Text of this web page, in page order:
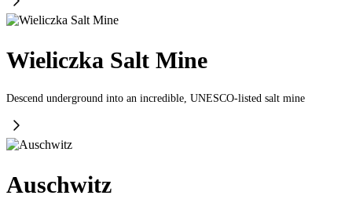
Wieliczka Salt Mine
Descend underground into an incredible, UNESCO-listed salt mine
Auschwitz